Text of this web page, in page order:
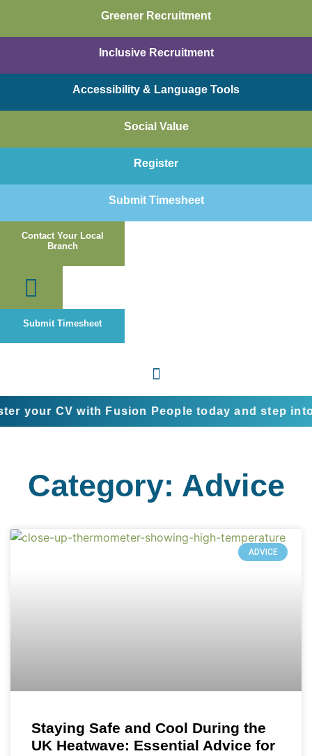
content
Greener Recruitment
Inclusive Recruitment
Accessibility & Language Tools
Social Value
Register
Submit Timesheet
Contact Your Local
Branch
Submit Timesheet
with Fusion People today and step into the
Category: Advice
ADVICE
Staying Safe and Cool During the
UK Heatwave: Essential Advice for